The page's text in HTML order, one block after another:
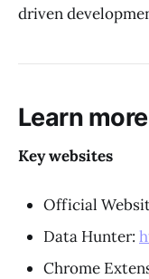
driven
Learn
Key websites
Official
Data Hunter:
Chrome